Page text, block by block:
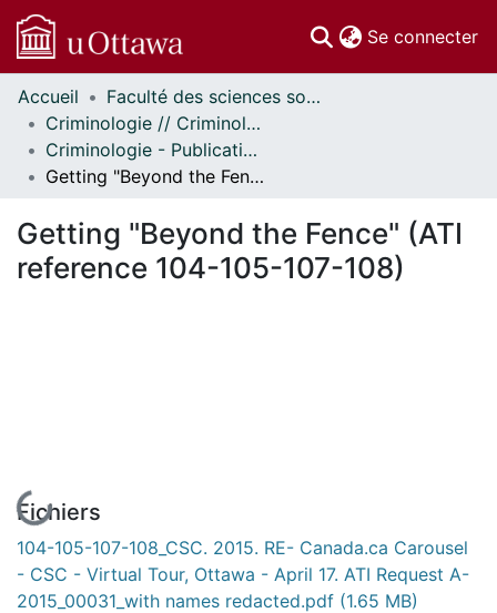
Se connecter
Communautés
et collections
Parcourir
Statistiques
À propos
Accueil
Faculté des sciences sociales // Faculty of Social Sciences
Criminologie // Criminology
Criminologie - Publications // Criminology - Publications
Getting "Beyond the Fence" (ATI reference 104-105-107-108)
Getting "Beyond the Fence" (ATI
reference 104-105-107-108)
En cours de chargement...
Fichiers
104-105-107-108_CSC. 2015. RE- Canada.ca Carousel
- CSC - Virtual Tour, Ottawa - April 17. ATI Request A-
2015_00031_with names redacted.pdf (1.65 MB)